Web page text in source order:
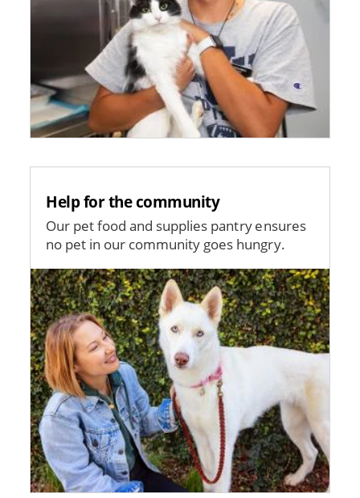
Help for the community
Our pet food and supplies pantry ensures
no pet in our community goes hungry.
Image